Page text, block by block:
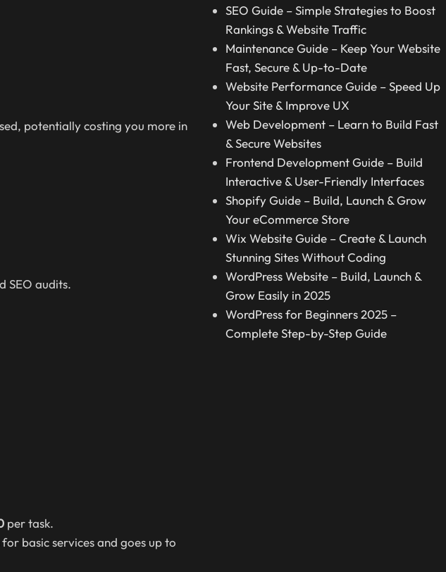
potentially costing you more in
SEO audits.
per task.
for basic services and goes up to
SEO Guide – Simple Strategies to Boost
Rankings & Website Traffic
Maintenance Guide – Keep Your Website
Fast, Secure & Up-to-Date
Website Performance Guide – Speed Up
Your Site & Improve UX
Web Development – Learn to Build Fast
& Secure Websites
Frontend Development Guide – Build
Interactive & User-Friendly Interfaces
Shopify Guide – Build, Launch & Grow
Your eCommerce Store
Wix Website Guide – Create & Launch
Stunning Sites Without Coding
WordPress Website – Build, Launch &
Grow Easily in 2025
WordPress for Beginners 2025 –
Complete Step-by-Step Guide